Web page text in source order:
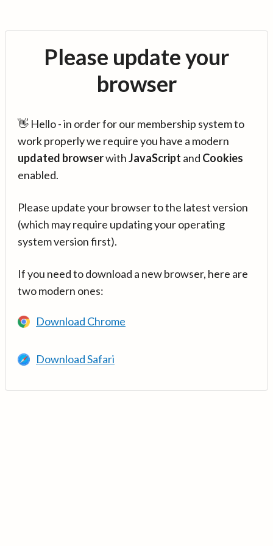
Please update your
browser
👋 Hello - in order for our membership system to
work properly we require you have a modern
updated browserwithJavaScript and Cookies
enabled.
Please update your browser to the latest version
(which may require updating your operating
system version first).
If you need to download a new browser, here are
two modern ones:
Download Chrome
Download Safari